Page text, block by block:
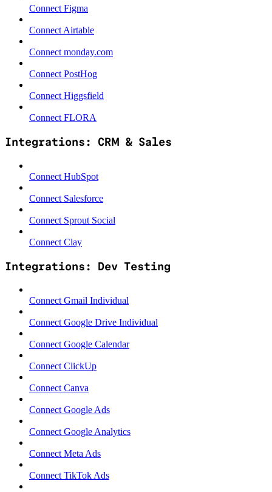
Connect Figma
Connect Airtable
Connect monday.com
Connect PostHog
Connect Higgsfield
Connect FLORA
Integrations: CRM & Sales
Connect HubSpot
Connect Salesforce
Connect Sprout Social
Connect Clay
Integrations: Dev Testing
Connect Gmail Individual
Connect Google Drive Individual
Connect Google Calendar
Connect ClickUp
Connect Canva
Connect Google Ads
Connect Google Analytics
Connect Meta Ads
Connect TikTok Ads